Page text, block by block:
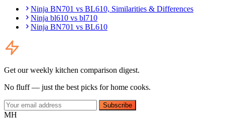
Ninja BN701 vs BL610, Similarities & Differences
Ninja bl610 vs bl710
Ninja BN701 vs BL610
Get our weekly kitchen comparison digest.
No fluff — just the best picks for home cooks.
Subscribe
MH